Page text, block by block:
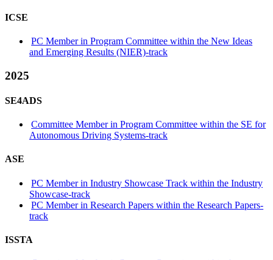
ICSE
PC Member in Program Committee within the New Ideas
and Emerging Results (NIER)-track
2025
SE4ADS
Committee Member in Program Committee within the SE for
Autonomous Driving Systems-track
ASE
PC Member in Industry Showcase Track within the Industry
Showcase-track
PC Member in Research Papers within the Research Papers-
track
ISSTA